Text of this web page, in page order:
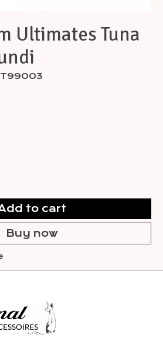
Ultimates Tuna
to cart
Buy now